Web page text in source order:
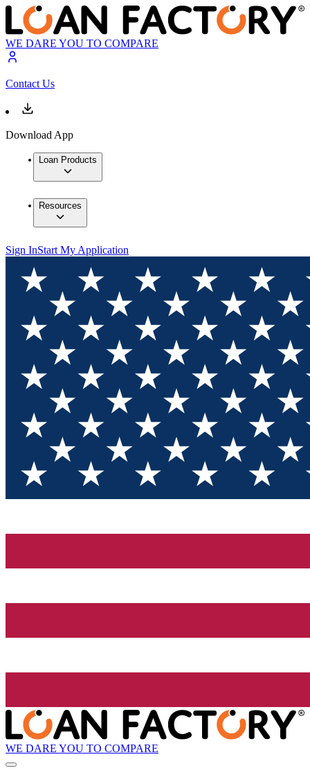
WE DARE YOU TO COMPARE
Contact Us
Download App
Loan Products
Resources
Sign InStart My Application
WE DARE YOU TO COMPARE